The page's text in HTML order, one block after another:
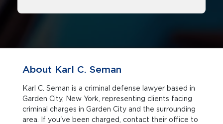
About Karl C. Seman
Karl C. Seman is a criminal defense lawyer based in
Garden City, New York, representing clients facing
criminal charges in Garden City and the surrounding
area. If you've been charged, contact their office to